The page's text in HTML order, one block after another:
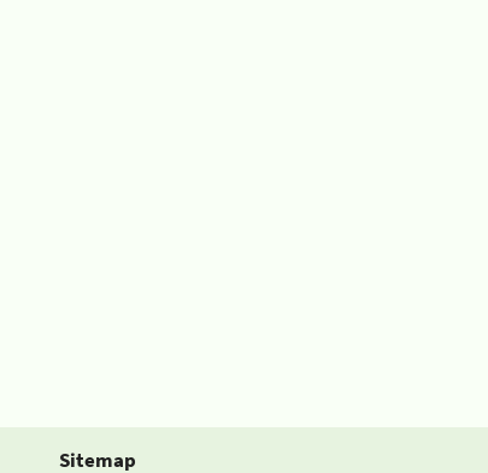
Sitemap